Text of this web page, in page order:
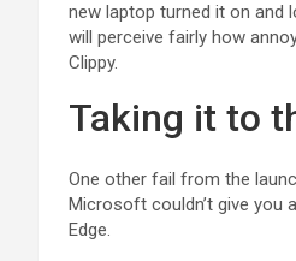
new laptop turned it on and
will perceive fairly how
Clippy.
Taking it to
One other fail from the
Microsoft couldn’t give you
Edge.